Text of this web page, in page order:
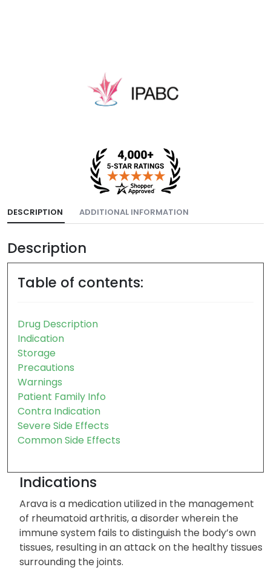
DESCRIPTION ADDITIONAL INFORMATION
Description
Table of contents:
Drug Description
Indication
Storage
Precautions
Warnings
Patient Family Info
Contra Indication
Severe Side Effects
Common Side Effects
Indications
Arava is a medication utilized in the management
of rheumatoid arthritis, a disorder wherein the
immune system fails to distinguish the body’s own
tissues, resulting in an attack on the healthy tissues
surrounding the joints.